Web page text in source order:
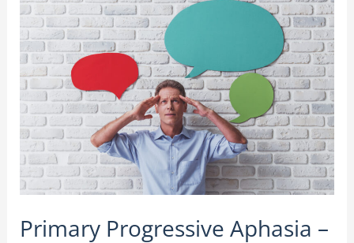
Primary Progressive Aphasia –
Progressive
Aphasia
–
Symptoms
and
Therapies